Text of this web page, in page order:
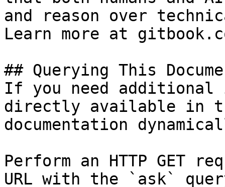
and reason over
Learn more at
## Querying This
If you need
directly available in
documentation
Perform an HTTP GET
URL with the `ask`